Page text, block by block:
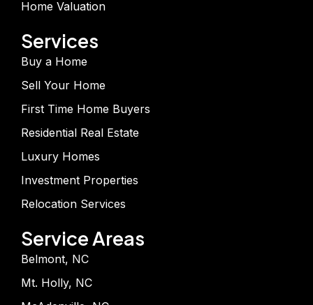
Home Valuation
Services
Buy a Home
Sell Your Home
First Time Home Buyers
Residential Real Estate
Luxury Homes
Investment Properties
Relocation Services
Service Areas
Belmont, NC
Mt. Holly, NC